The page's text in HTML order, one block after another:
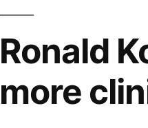
Ronald
more